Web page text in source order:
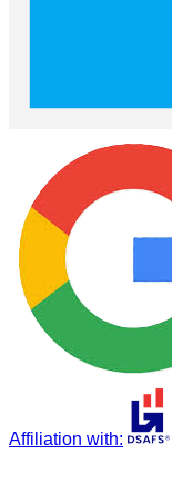
Affiliation with: